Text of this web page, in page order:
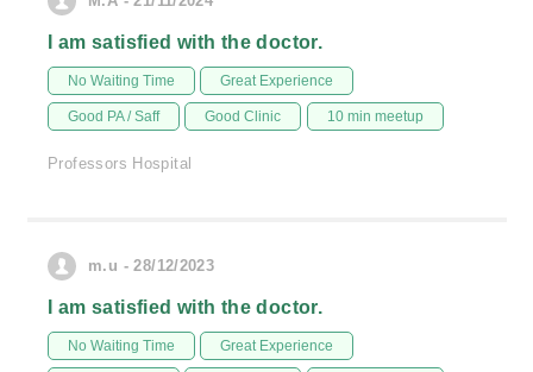
I am satisfied with the doctor.
No Waiting Time Great Experience
Good PA / Saff Good Clinic 10 min meetup
Professors Hospital
m.u - 28/12/2023
I am satisfied with the doctor.
No Waiting Time Great Experience